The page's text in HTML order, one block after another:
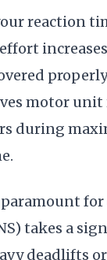
reaction
motor
during
for
takes a
deadlifts